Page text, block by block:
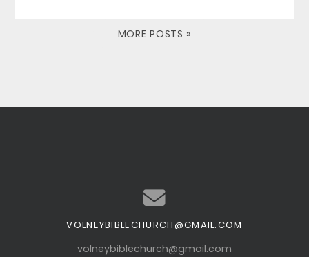
MORE POSTS »
Contact us via email
VOLNEYBIBLECHURCH@GMAIL.COM
volneybiblechurch@gmail.com